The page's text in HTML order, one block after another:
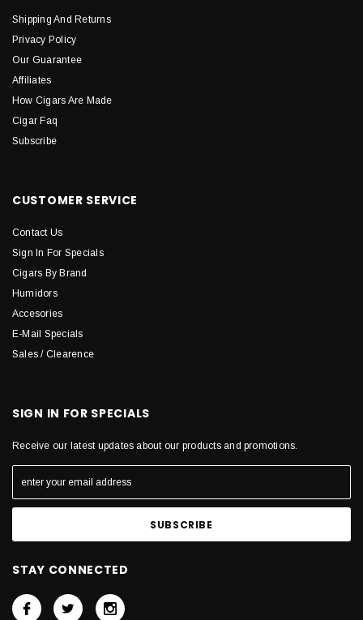
Shipping And Returns
Privacy Policy
Our Guarantee
Affiliates
How Cigars Are Made
Cigar Faq
Subscribe
CUSTOMER SERVICE
Contact Us
Sign In For Specials
Cigars By Brand
Humidors
Accesories
E-Mail Specials
Sales / Clearence
SIGN IN FOR SPECIALS
Receive our latest updates about our products and promotions.
STAY CONNECTED